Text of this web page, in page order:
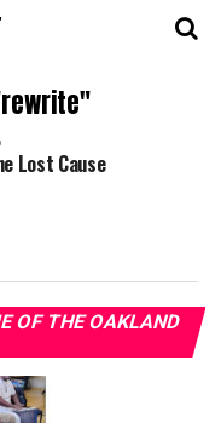
Lost Cause
OF THE OAKLAND